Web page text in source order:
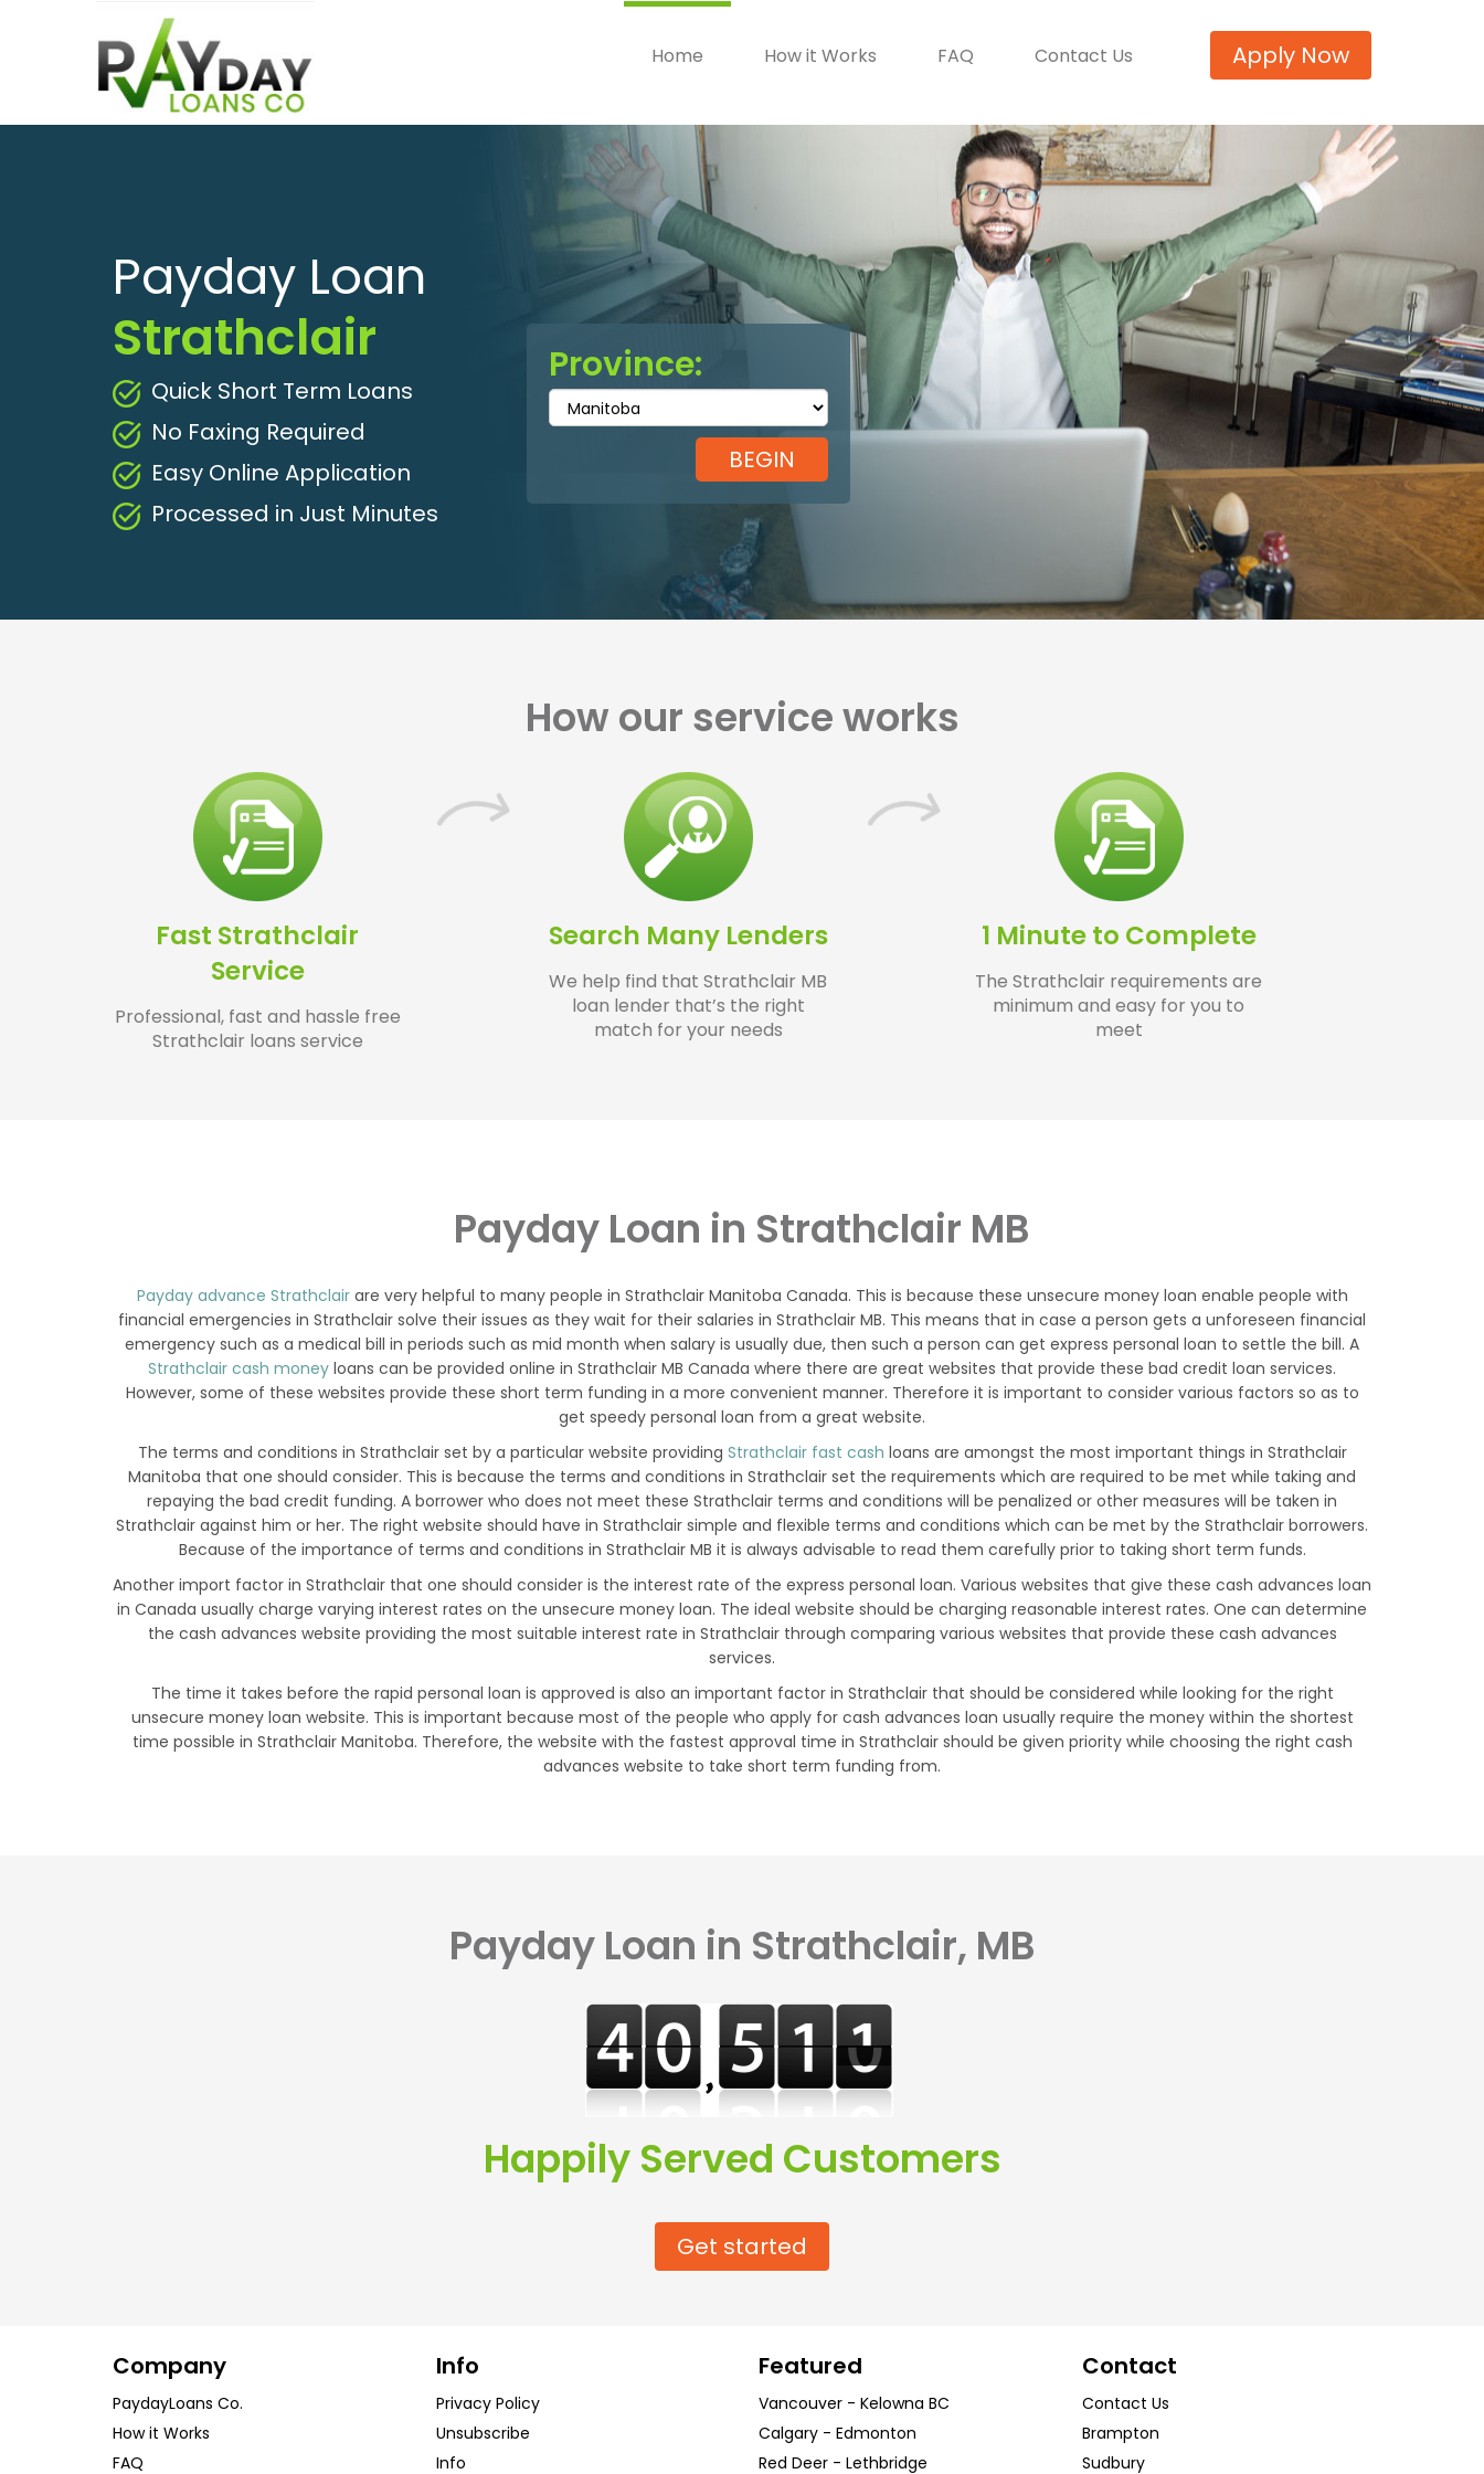
Apply Now
Home How it Works FAQ Contact Us
Payday Loan
Strathclair
Quick Short Term Loans
No Faxing Required
Easy Online Application
Processed in Just Minutes
Province:
How our service works
Fast Strathclair
Service
Professional, fast and hassle free
Strathclair loans service
Search Many Lenders
We help find that Strathclair MB
loan lender that’s the right
match for your needs
1 Minute to Complete
The Strathclair requirements are
minimum and easy for you to
meet
Payday Loan in Strathclair MB
Payday advance Strathclairare very helpful to many people in Strathclair Manitoba Canada. This is because these unsecure money loan enable people with
financial emergencies in Strathclair solve their issues as they wait for their salaries in Strathclair MB. This means that in case a person gets a unforeseen financial
emergency such as a medical bill in periods such as mid month when salary is usually due, then such a person can get express personal loan to settle the bill. A
Strathclair cash money loans can be provided online in Strathclair MB Canada where there are great websites that provide these bad credit loan services.
However, some of these websites provide these short term funding in a more convenient manner. Therefore it is important to consider various factors so as to
get speedy personal loan from a great website.
The terms and conditions in Strathclair set by a particular website providing Strathclair fast cash loans are amongst the most important things in Strathclair
Manitoba that one should consider. This is because the terms and conditions in Strathclair set the requirements which are required to be met while taking and
repaying the bad credit funding. A borrower who does not meet these Strathclair terms and conditions will be penalized or other measures will be taken in
Strathclair against him or her. The right website should have in Strathclair simple and flexible terms and conditions which can be met by the Strathclair borrowers.
Because of the importance of terms and conditions in Strathclair MB it is always advisable to read them carefully prior to taking short term funds.
Another import factor in Strathclair that one should consider is the interest rate of the express personal loan. Various websites that give these cash advances loan
in Canada usually charge varying interest rates on the unsecure money loan. The ideal website should be charging reasonable interest rates. One can determine
the cash advances website providing the most suitable interest rate in Strathclair through comparing various websites that provide these cash advances
services.
The time it takes before the rapid personal loan is approved is also an important factor in Strathclair that should be considered while looking for the right
unsecure money loan website. This is important because most of the people who apply for cash advances loan usually require the money within the shortest
time possible in Strathclair Manitoba. Therefore, the website with the fastest approval time in Strathclair should be given priority while choosing the right cash
advances website to take short term funding from.
Payday Loan in Strathclair, MB
Happily Served Customers
Get started
Company
PaydayLoans Co.
How it Works
FAQ
Info
Privacy Policy
Unsubscribe
Info
Featured
Vancouver - Kelowna BC
Calgary - Edmonton
Red Deer - Lethbridge
Contact
Contact Us
Brampton
Sudbury